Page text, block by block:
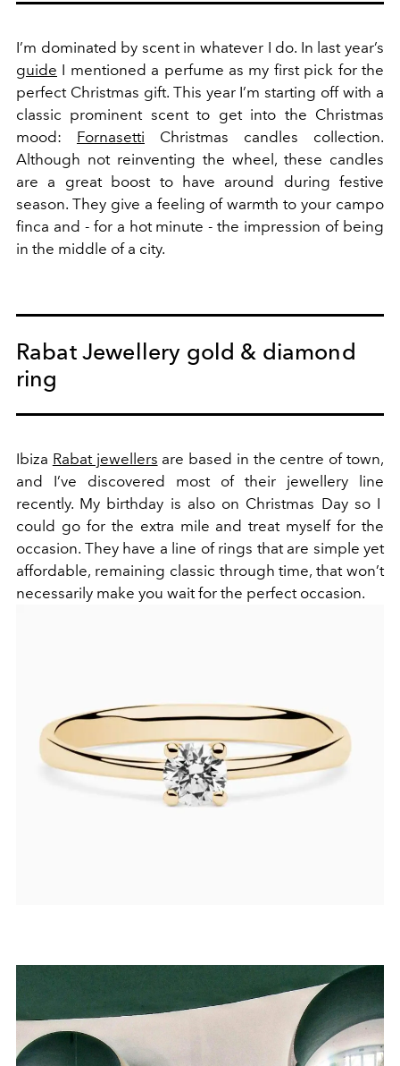
I’m dominated by scent in whatever I do. In last year’s
guide I mentioned a perfume as my first pick for the
perfect Christmas gift. This year I’m starting off with a
classic prominent scent to get into the Christmas
mood: Fornasetti Christmas candles collection.
Although not reinventing the wheel, these candles
are a great boost to have around during festive
season. They give a feeling of warmth to your campo
finca and - for a hot minute - the impression of being
in the middle of a city.
Rabat Jewellery gold & diamond
ring
Ibiza Rabat jewellers are based in the centre of town,
and I’ve discovered most of their jewellery line
recently. My birthday is also on Christmas Day so I
could go for the extra mile and treat myself for the
occasion. They have a line of rings that are simple yet
affordable, remaining classic through time, that won’t
necessarily make you wait for the perfect occasion.